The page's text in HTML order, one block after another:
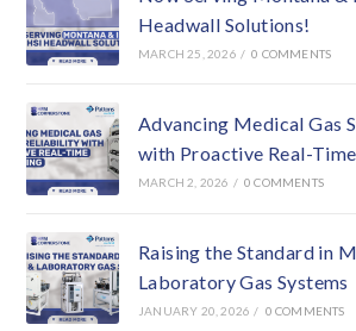
Headwall Solutions!
MARCH 25, 2026 / 0 COMMENTS
Advancing Medical Gas
with Proactive Real-
MARCH 2, 2026 / 0 COMMENTS
Raising the Standard in
Laboratory Gas Systems
JANUARY 20, 2026 / 0 COMMENTS